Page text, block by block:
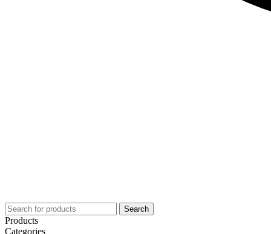
Search
Products
Categories